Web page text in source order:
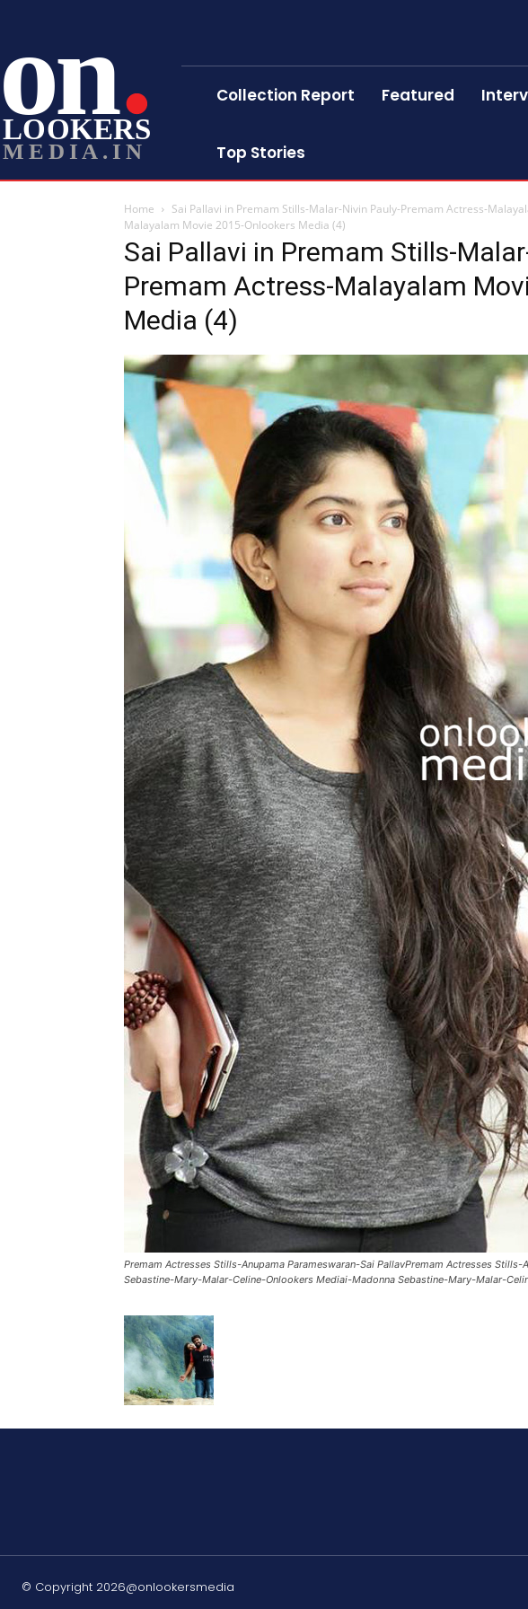
on
LOOKERS
MEDIA.IN
Collection Report Featured
Top Stories
Home Sai Pallavi in Premam Stills-Malar-Nivin Pauly-Premam Actress-
Malayalam Movie 2015-Onlookers Media (4)
Sai Pallavi in Premam Stills-
Premam Actress-Malayalam
Media (4)
Premam Actresses Stills-Anupama Parameswaran-Sai PallavPremam Actresses
Sebastine-Mary-Malar-Celine-Onlookers Mediai-Madonna Sebastine-Mary-Malar-
© Copyright 2026@onlookersmedia